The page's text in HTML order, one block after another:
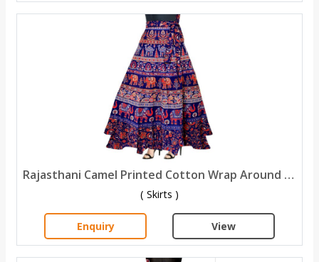
Rajasthani Camel Printed Cotton Wrap Around Skirt
( Skirts )
Enquiry View